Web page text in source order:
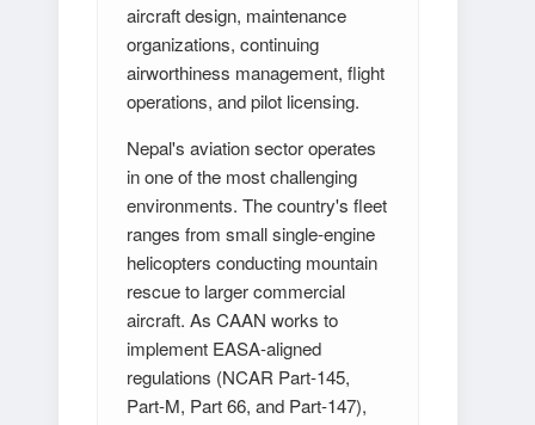
aircraft design, maintenance
organizations, continuing
airworthiness management, flight
operations, and pilot licensing.
Nepal's aviation sector operates
in one of the most challenging
environments. The country's fleet
ranges from small single-engine
helicopters conducting mountain
rescue to larger commercial
aircraft. As CAAN works to
implement EASA-aligned
regulations (NCAR Part-145,
Part-M, Part 66, and Part-147),